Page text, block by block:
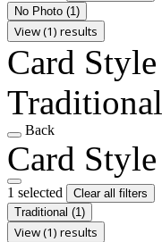
No Photo (1)
View (1) results
Card Style
Traditional
Back
Card Style
1 selected
Clear all filters
Traditional (1)
View (1) results